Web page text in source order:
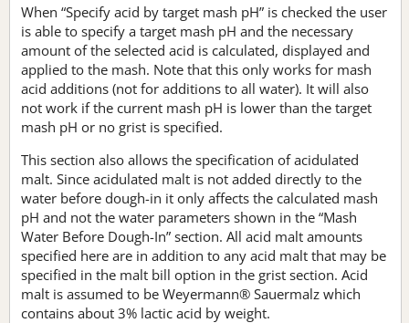
When “Specify acid by target mash pH” is checked the user
is able to specify a target mash pH and the necessary
amount of the selected acid is calculated, displayed and
applied to the mash. Note that this only works for mash
acid additions (not for additions to all water). It will also
not work if the current mash pH is lower than the target
mash pH or no grist is specified.
This section also allows the specification of acidulated
malt. Since acidulated malt is not added directly to the
water before dough-in it only affects the calculated mash
pH and not the water parameters shown in the “Mash
Water Before Dough-In” section. All acid malt amounts
specified here are in addition to any acid malt that may be
specified in the malt bill option in the grist section. Acid
malt is assumed to be Weyermann® Sauermalz which
contains about 3% lactic acid by weight.